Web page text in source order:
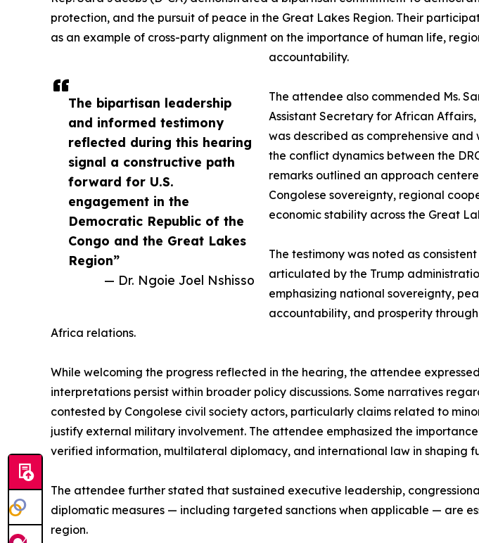
The bipartisan leadership
and informed testimony
reflected during this hearing
signal a constructive path
forward for U.S.
engagement in the
Democratic Republic of the
Congo and the Great Lakes
Region”
— Dr. Ngoie Joel Nshisso
protection, and the pursuit of peace in the Great Lakes Region. Their
as an example of cross-party alignment on the importance of human life,
accountability.
The attendee also commended Ms.
Assistant Secretary for African
was described as comprehensive
the conflict dynamics between the
remarks outlined an approach
Congolese sovereignty, regional
economic stability across the Great
The testimony was noted as
articulated by the Trump
emphasizing national sovereignty,
accountability, and prosperity
Africa relations.
While welcoming the progress reflected in the hearing, the attendee
interpretations persist within broader policy discussions. Some narratives
contested by Congolese civil society actors, particularly claims related to
justify external military involvement. The attendee emphasized the
verified information, multilateral diplomacy, and international law in shaping
The attendee further stated that sustained executive leadership,
diplomatic measures — including targeted sanctions when applicable — are
region.